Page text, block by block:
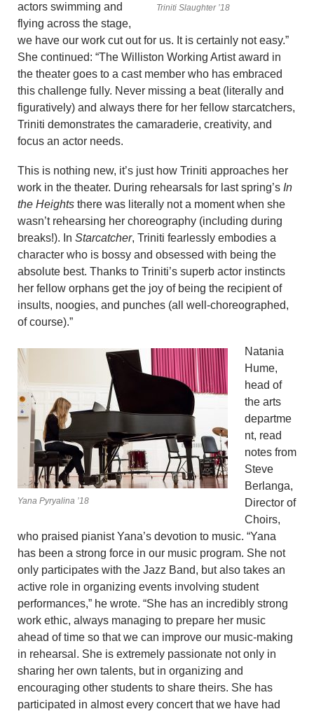
Triniti Slaughter ’18
actors swimming and
flying across the stage,
we have our work cut out for us. It is certainly not easy.”
She continued: “The Williston Working Artist award in
the theater goes to a cast member who has embraced
this challenge fully. Never missing a beat (literally and
figuratively) and always there for her fellow starcatchers,
Triniti demonstrates the camaraderie, creativity, and
focus an actor needs.
This is nothing new, it’s just how Triniti approaches her
work in the theater. During rehearsals for last spring’s In
the Heights there was literally not a moment when she
wasn’t rehearsing her choreography (including during
breaks!). In Starcatcher, Triniti fearlessly embodies a
character who is bossy and obsessed with being the
absolute best. Thanks to Triniti’s superb actor instincts
her fellow orphans get the joy of being the recipient of
insults, noogies, and punches (all well-choreographed,
of course).”
Yana Pyryalina ’18
Natania
Hume,
head of
the arts
departme
nt, read
notes from
Steve
Berlanga,
Director of
Choirs,
who praised pianist Yana’s devotion to music. “Yana
has been a strong force in our music program. She not
only participates with the Jazz Band, but also takes an
active role in organizing events involving student
performances,” he wrote. “She has an incredibly strong
work ethic, always managing to prepare her music
ahead of time so that we can improve our music-making
in rehearsal. She is extremely passionate not only in
sharing her own talents, but in organizing and
encouraging other students to share theirs. She has
participated in almost every concert that we have had